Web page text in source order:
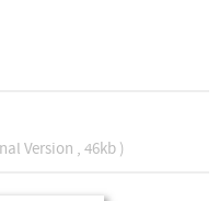
Version , 46kb )